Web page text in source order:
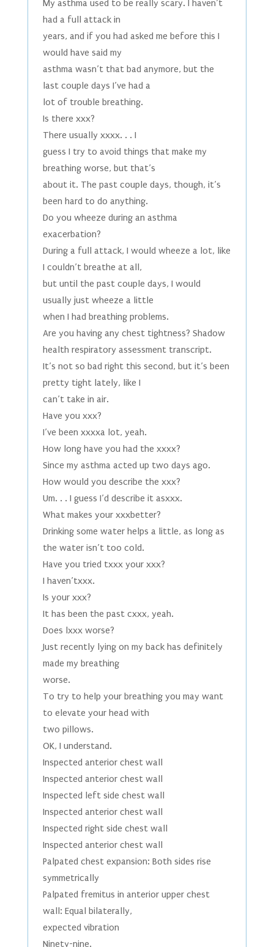
My asthma used to be really scary. I haven’t
had a full attack in
years, and if you had asked me before this I
would have said my
asthma wasn’t that bad anymore, but the
last couple days I’ve had a
lot of trouble breathing.
Is there xxx?
There usually xxxx. . . I
guess I try to avoid things that make my
breathing worse, but that’s
about it. The past couple days, though, it’s
been hard to do anything.
Do you wheeze during an asthma
exacerbation?
During a full attack, I would wheeze a lot, like
I couldn’t breathe at all,
but until the past couple days, I would
usually just wheeze a little
when I had breathing problems.
Are you having any chest tightness? Shadow
health respiratory assessment transcript.
It’s not so bad right this second, but it’s been
pretty tight lately, like I
can’t take in air.
Have you xxx?
I’ve been xxxxa lot, yeah.
How long have you had the xxxx?
Since my asthma acted up two days ago.
How would you describe the xxx?
Um. . . I guess I’d describe it asxxx.
What makes your xxxbetter?
Drinking some water helps a little, as long as
the water isn’t too cold.
Have you tried txxx your xxx?
I haven’txxx.
Is your xxx?
It has been the past cxxx, yeah.
Does lxxx worse?
Just recently lying on my back has definitely
made my breathing
worse.
To try to help your breathing you may want
to elevate your head with
two pillows.
OK, I understand.
Inspected anterior chest wall
Inspected anterior chest wall
Inspected left side chest wall
Inspected anterior chest wall
Inspected right side chest wall
Inspected anterior chest wall
Palpated chest expansion: Both sides rise
symmetrically
Palpated fremitus in anterior upper chest
wall: Equal bilaterally,
expected vibration
Ninety-nine.